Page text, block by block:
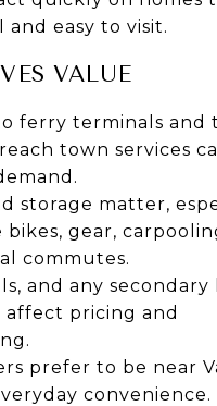
easy to visit.
VALUE
ferry terminals and
town services
storage matter,
gear,
commutes.
and any secondary
affect pricing and
prefer to be near
convenience.